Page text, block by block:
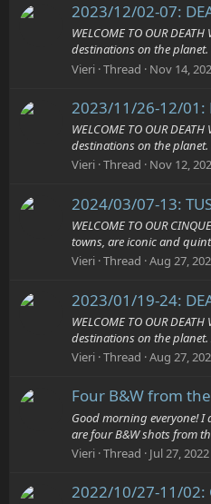
2023/12/02-07:
WELCOME TO OUR
destinations on the
Vieri Thread Nov 14,
2023/11/26-12/01:
WELCOME TO OUR
destinations on the
Vieri Thread Nov 12,
2024/03/07-13:
WELCOME TO OUR
towns, are iconic and
Vieri Thread Aug 27,
2023/01/19-24:
WELCOME TO OUR
destinations on the
Vieri Thread Aug 27,
Four B&W from
Good morning everyone! I
are four B&W shots from
Vieri Thread Jul 27, 2022
2022/10/27-11/02: